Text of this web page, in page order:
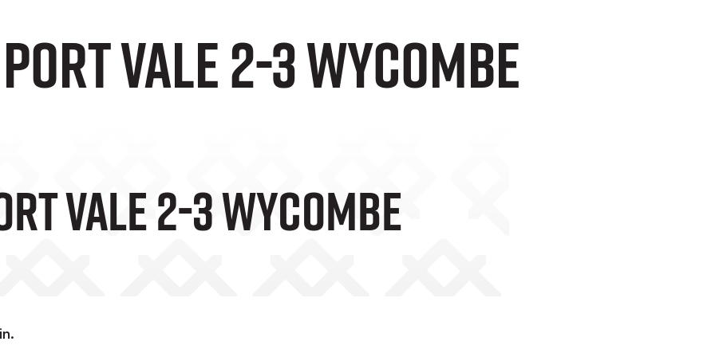
Port Vale 2-3 Wycombe
Vale 2-3 Wycombe